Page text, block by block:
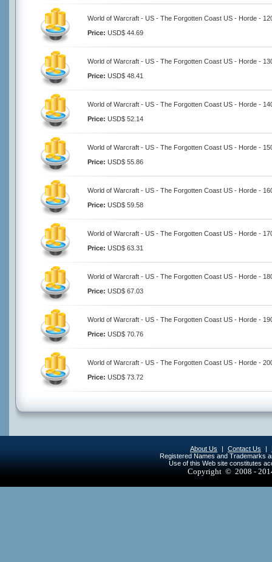
World of Warcraft - US - The Forgotten Coast US - Horde -
Price: USD$ 44.69
World of Warcraft - US - The Forgotten Coast US - Horde -
Price: USD$ 48.41
World of Warcraft - US - The Forgotten Coast US - Horde -
Price: USD$ 52.14
World of Warcraft - US - The Forgotten Coast US - Horde -
Price: USD$ 55.86
World of Warcraft - US - The Forgotten Coast US - Horde -
Price: USD$ 59.58
World of Warcraft - US - The Forgotten Coast US - Horde -
Price: USD$ 63.31
World of Warcraft - US - The Forgotten Coast US - Horde -
Price: USD$ 67.03
World of Warcraft - US - The Forgotten Coast US - Horde -
Price: USD$ 70.76
World of Warcraft - US - The Forgotten Coast US - Horde -
Price: USD$ 73.72
About Us | Contact Us |
Registered Names and Trademarks
Use of this Web site constitutes
Copyright © 2008 -